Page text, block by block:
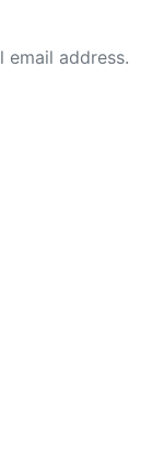
email address.